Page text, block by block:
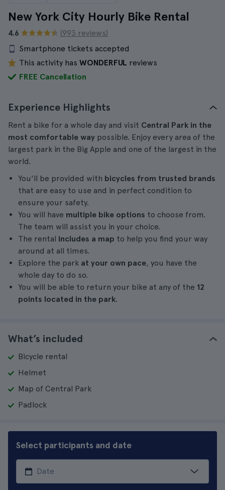
New York City Hourly Bike Rental
4.6
(993 reviews)
Smartphone tickets accepted
This activity has WONDERFUL reviews
FREE Cancellation
Experience Highlights
Rent a bike for a whole day and visit Central Park in the
most comfortable way possible. Enjoy every area of the
largest park in the Big Apple and one of the largest in the
world.
You'll be provided with bicycles from trusted brands
that are easy to use and in perfect condition to
ensure your safety.
You will have multiple bike options to choose from.
The team will assist you in your choice.
The rental includes a map to help you find your way
around at all times.
Explore the park at your own pace, you have the
whole day to do so.
You will be able to return your bike at any of the 12
points located in the park.
What’s included
Bicycle rental
Helmet
Map of Central Park
Padlock
Select participants and date